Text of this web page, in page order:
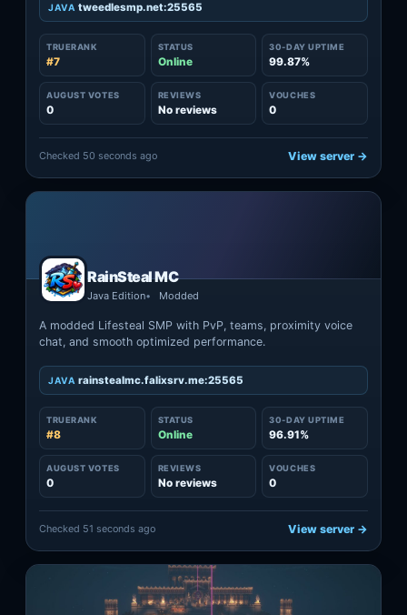
JAVA tweedlesmp.net:25565
TRUERANK
#7
STATUS
Online
30-DAY UPTIME
99.87%
AUGUST VOTES
0
REVIEWS
No reviews
VOUCHES
0
Checked 50 seconds ago View server →
RainSteal MC
Java Edition Modded
A modded Lifesteal SMP with PvP, teams, proximity voice
chat, and smooth optimized performance.
JAVA rainstealmc.falixsrv.me:25565
TRUERANK
#8
STATUS
Online
30-DAY UPTIME
96.91%
AUGUST VOTES
0
REVIEWS
No reviews
VOUCHES
0
Checked 51 seconds ago View server →